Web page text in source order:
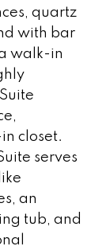
quartz
with bar
walk-in
closet.
serves
an
tub, and